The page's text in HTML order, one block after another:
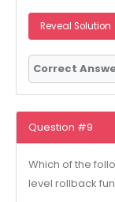
Reveal Solution
Correct
Question #9
Which of the
level rollback